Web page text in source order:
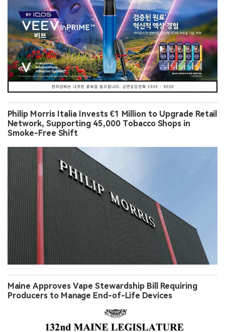
Philip Morris Italia Invests €1 Million to Upgrade Retail
Network, Supporting 45,000 Tobacco Shops in
Smoke-Free Shift
Maine Approves Vape Stewardship Bill Requiring
Producers to Manage End-of-Life Devices